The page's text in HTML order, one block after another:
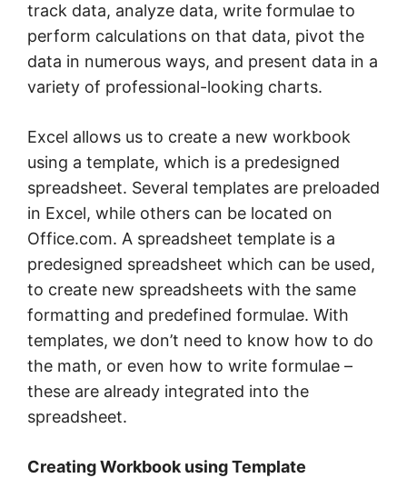
track data, analyze data, write formulae to
perform calculations on that data, pivot the
data in numerous ways, and present data in a
variety of professional-looking charts.
Excel allows us to create a new workbook
using a template, which is a predesigned
spreadsheet. Several templates are preloaded
in Excel, while others can be located on
Office.com. A spreadsheet template is a
predesigned spreadsheet which can be used,
to create new spreadsheets with the same
formatting and predefined formulae. With
templates, we don’t need to know how to do
the math, or even how to write formulae –
these are already integrated into the
spreadsheet.
Creating Workbook using Template